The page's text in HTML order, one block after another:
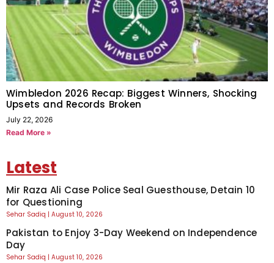
Wimbledon 2026 Recap: Biggest Winners, Shocking
Upsets and Records Broken
July 22, 2026
Read More »
Latest
Mir Raza Ali Case Police Seal Guesthouse, Detain 10
for Questioning
Sehar Sadiq August 10, 2026
Pakistan to Enjoy 3-Day Weekend on Independence
Day
Sehar Sadiq August 10, 2026